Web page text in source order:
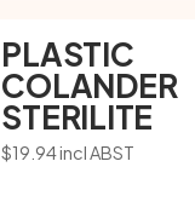
PLASTIC
COLANDER
STERILITE
$19.94incl ABST